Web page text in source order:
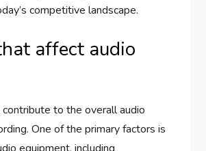
competitive landscape.
affect audio
to the overall audio
One of the primary factors is